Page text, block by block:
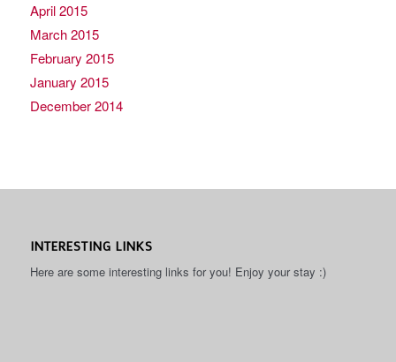
April 2015
March 2015
February 2015
January 2015
December 2014
INTERESTING LINKS
Here are some interesting links for you! Enjoy your stay :)